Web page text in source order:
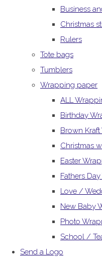
Business
Christmas
Rulers
Tote bags
Tumblers
Wrapping paper
ALL
Birthday
Brown
Christmas
Easter
Fathers
Love /
New Baby
Photo
School /
Send a Logo